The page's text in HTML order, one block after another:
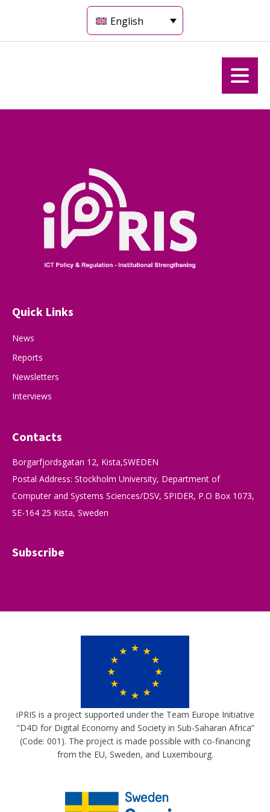
English
Quick Links
News
Reports
Newsletters
Interviews
Contacts
Borgarfjordsgatan 12, Kista,SWEDEN
Postal Address: Stockholm University, Department of
Computer and Systems Sciences/DSV, SPIDER, P.O Box 1073,
SE-164 25 Kista, Sweden
Subscribe
iPRIS is a project supported under the Team Europe Initiative
"D4D for Digital Economy and Society in Sub-Saharan Africa”
(Code: 001). The project is made possible with co-financing
from the EU, Sweden, and Luxembourg.